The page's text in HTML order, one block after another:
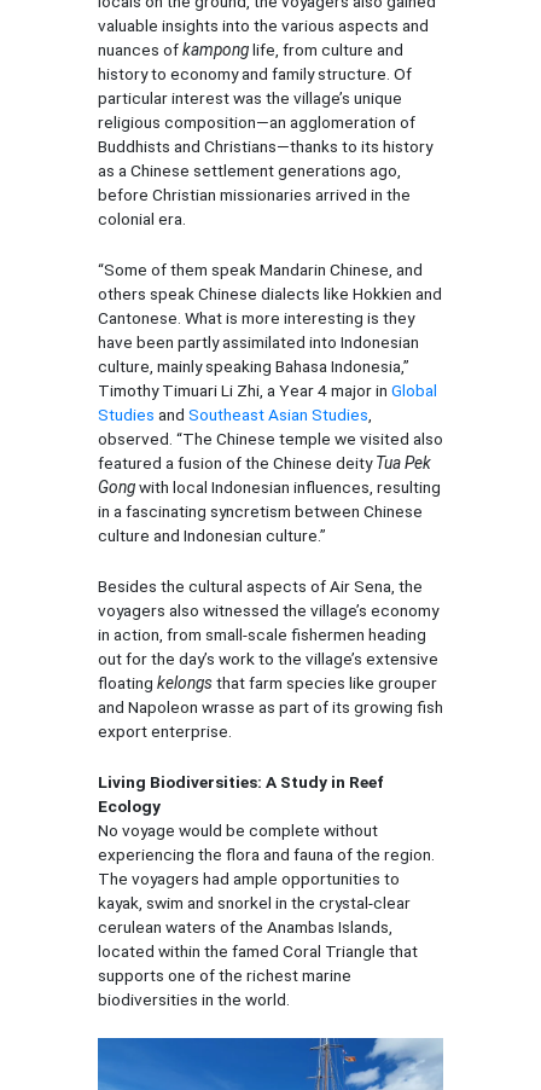
valuable insights into the various aspects and
nuances ofkamponglife, from culture and
history to economy and family structure. Of
particular interest was the village’s unique
religious composition—an agglomeration of
Buddhists and Christians—thanks to its history
as a Chinese settlement generations ago,
before Christian missionaries arrived in the
colonial era.
“Some of them speak Mandarin Chinese, and
others speak Chinese dialects like Hokkien and
Cantonese. What is more interesting is they
have been partly assimilated into Indonesian
culture, mainly speaking Bahasa Indonesia,”
Timothy Timuari Li Zhi, a Year 4 major in Global
Studies and Southeast Asian Studies
observed. “The Chinese temple we visited also
featured a fusion of the Chinese deityTua Pek
Gongwith local Indonesian influences, resulting
in a fascinating syncretism between Chinese
culture and Indonesian culture.”
Besides the cultural aspects of Air Sena, the
voyagers also witnessed the village’s economy
in action, from small-scale fishermen heading
out for the day’s work to the village’s extensive
floating kelongsthat farm species like grouper
and Napoleon wrasse as part of its growing fish
export enterprise.
Living Biodiversities: A Study in Reef
Ecology
No voyage would be complete without
experiencing the flora and fauna of the region.
The voyagers had ample opportunities to
kayak, swim and snorkel in the crystal-clear
cerulean waters of the Anambas Islands,
located within the famed Coral Triangle that
supports one of the richest marine
biodiversities in the world.